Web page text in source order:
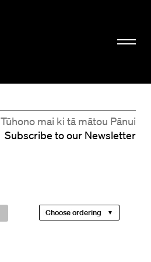
Tūhono mai ki tā mātou Pānui
Subscribe to our Newsletter
Choose ordering